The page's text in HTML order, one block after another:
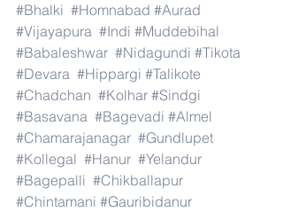
#Bhalki #Homnabad #Aurad
#Vijayapura #Indi #Muddebihal
#Babaleshwar #Nidagundi #Tikota
#Devara #Hippargi #Talikote
#Chadchan #Kolhar #Sindgi
#Basavana #Bagevadi #Almel
#Chamarajanagar #Gundlupet
#Kollegal #Hanur #Yelandur
#Bagepalli #Chikballapur
#Chintamani #Gauribidanur